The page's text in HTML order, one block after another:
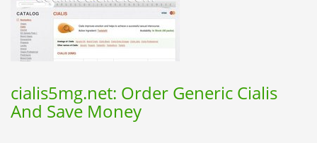
cialis5mg.net: Order Generic Cialis
And Save Money